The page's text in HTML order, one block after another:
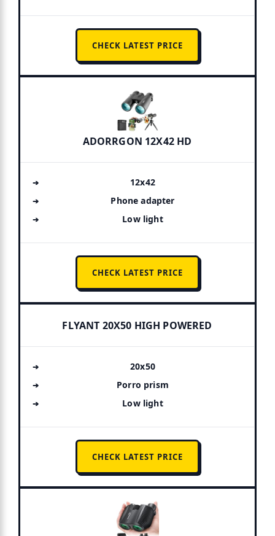
CHECK LATEST PRICE
ADORRGON 12X42 HD
12x42
Phone adapter
Low light
CHECK LATEST PRICE
FLYANT 20X50 HIGH POWERED
20x50
Porro prism
Low light
CHECK LATEST PRICE